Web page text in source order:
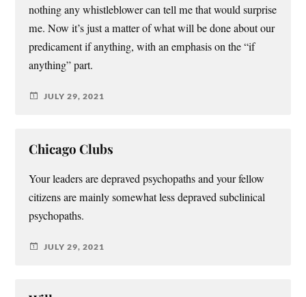
nothing any whistleblower can tell me that would surprise
me. Now it’s just a matter of what will be done about our
predicament if anything, with an emphasis on the “if
anything” part.
JULY 29, 2021
Chicago Clubs
Your leaders are depraved psychopaths and your fellow
citizens are mainly somewhat less depraved subclinical
psychopaths.
JULY 29, 2021